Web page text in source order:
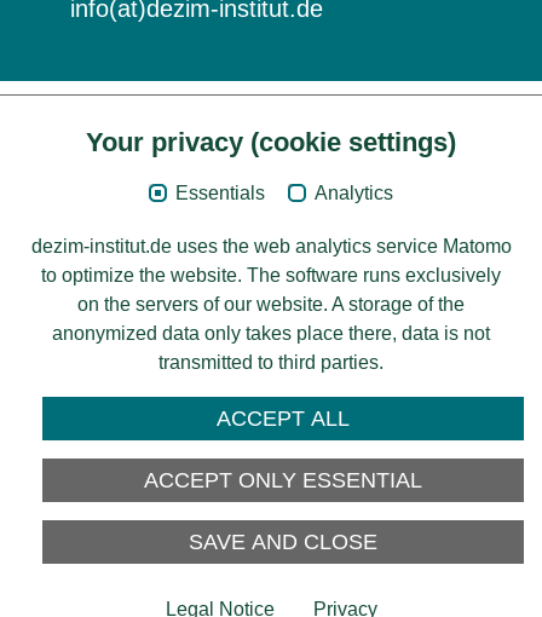
info(at)dezim-institut.de
Content
Legal Notice
Privacy
Accessibility
© 2026 Deutsches Zentrum für
Integrations-
und Migrationsforschung DeZIM e.V.
Your privacy (cookie settings)
Essentials Analytics
dezim-institut.de uses the web analytics service Matomo
to optimize the website. The software runs exclusively
on the servers of our website. A storage of the
anonymized data only takes place there, data is not
transmitted to third parties.
ACCEPT ALL
ACCEPT ONLY ESSENTIAL
SAVE AND CLOSE
Legal Notice Privacy